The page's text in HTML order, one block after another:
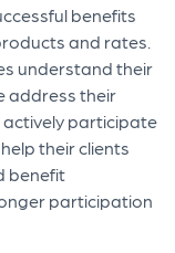
benefits
and rates.
understand their
address their
actively participate
their clients
benefit
participation